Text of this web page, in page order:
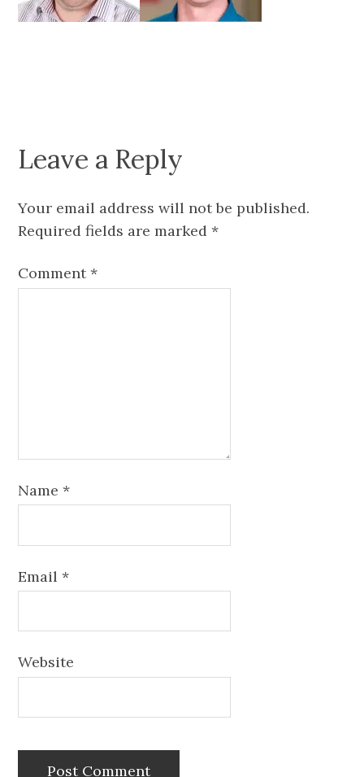
Leave a Reply
Your email address will not be published.
Required fields are marked *
Comment *
Name *
Email *
Website